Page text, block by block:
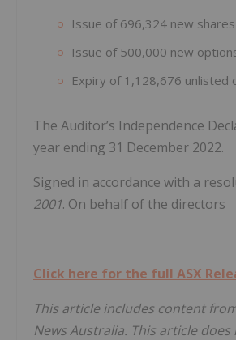
Issue of 696,324 new
Issue of 500,000 new
Expiry of 1,128,676
The Auditor’s Independence
year ending 31 December 2022.
Signed in accordance with a
2001. On behalf of the directors
Click here for the full ASX
This article includes content
News Australia. This article